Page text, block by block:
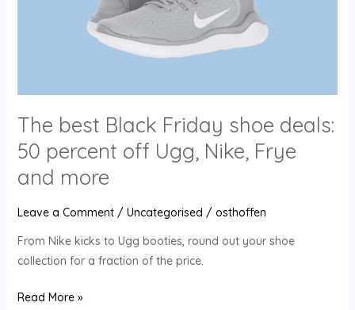
The best Black Friday shoe deals:
50 percent off Ugg, Nike, Frye
and more
Leave a Comment / Uncategorised / osthoffen
From Nike kicks to Ugg booties, round out your shoe
collection for a fraction of the price.
Nike,
Frye
more
Read More »